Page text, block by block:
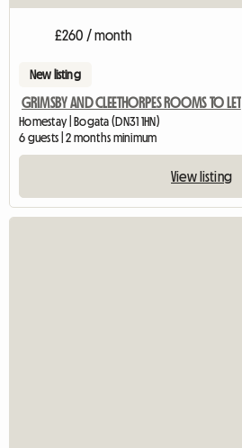
£260 / month
New listing
GRIMSBY AND CLEETHORPES ROOMS TO LET
Homestay | Bogata (DN31 1HN)
6 guests | 2 months minimum
View listing